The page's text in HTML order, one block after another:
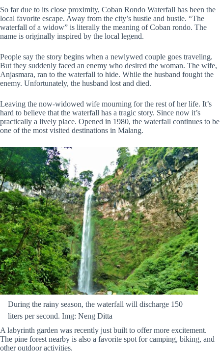
So far due to its close proximity, Coban Rondo Waterfall has been the
local favorite escape. Away from the city’s hustle and bustle. “The
waterfall of a widow” is literally the meaning of Coban rondo. The
name is originally inspired by the local legend.
People say the story begins when a newlywed couple goes traveling.
But they suddenly faced an enemy who desired the woman. The wife,
Anjasmara, ran to the waterfall to hide. While the husband fought the
enemy. Unfortunately, the husband lost and died.
Leaving the now-widowed wife mourning for the rest of her life. It’s
hard to believe that the waterfall has a tragic story. Since now it’s
practically a lively place. Opened in 1980, the waterfall continues to be
one of the most visited destinations in Malang.
During the rainy season, the waterfall will discharge 150
liters per second. Img: Neng Ditta
A labyrinth garden was recently just built to offer more excitement.
The pine forest nearby is also a favorite spot for camping, biking, and
other outdoor activities.